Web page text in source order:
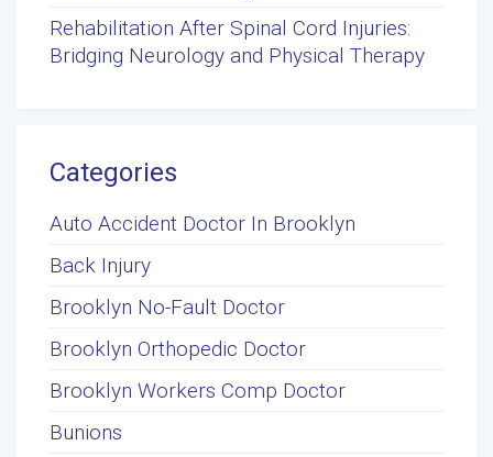
Rehabilitation After Spinal Cord Injuries:
Bridging Neurology and Physical Therapy
Categories
Auto Accident Doctor In Brooklyn
Back Injury
Brooklyn No-Fault Doctor
Brooklyn Orthopedic Doctor
Brooklyn Workers Comp Doctor
Bunions